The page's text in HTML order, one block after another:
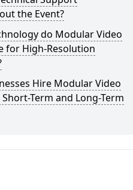
the Event?
do Modular Video
for High-Resolution
Hire Modular Video
Term and Long-Term